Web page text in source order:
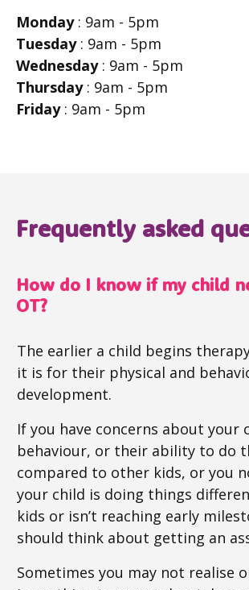
Monday: 9am - 5pm
Tuesday: 9am - 5pm
Wednesday: 9am - 5pm
Thursday: 9am - 5pm
Friday: 9am - 5pm
Frequently asked
How do I know if my child
OT?
The earlier a child begins
it is for their physical and
development.
If you have concerns about your
behaviour, or their ability to do
compared to other kids, or you
your child is doing things
kids or isn’t reaching early
should think about getting an
Sometimes you may not realise